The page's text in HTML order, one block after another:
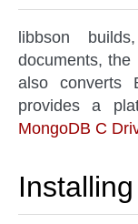
libbson
documents,
also converts
provides a
MongoDB C